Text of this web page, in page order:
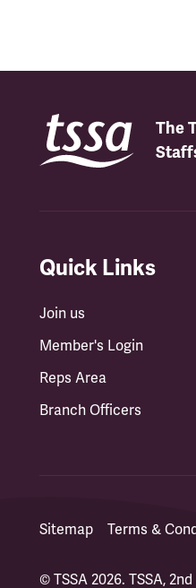
The
Quick Links
Join us
Member's Login
Reps Area
Branch Officers
Sitemap Terms &
© TSSA 2026. TSSA,